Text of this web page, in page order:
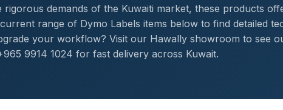
rigorous demands of the Kuwaiti market, these products
range of Dymo Labels items below to find detailed
your workflow? Visit our Hawally showroom to see
9914 1024 for fast delivery across Kuwait.